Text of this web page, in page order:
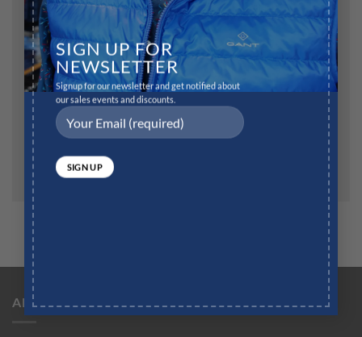
SIGN UP FOR
NEWSLETTER
Signup for our newsletter and get notified about
our sales events and discounts.
Website
Save my name, email, and website in this browser for
the next time I comment.
ABOUT US